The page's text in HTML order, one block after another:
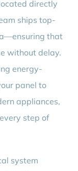
directly
ships top-
that
without delay.
energy-
panel to
appliances,
step of
system